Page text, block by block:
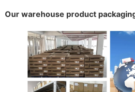
Our warehouse product